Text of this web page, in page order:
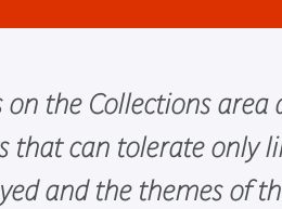
the Collections area
that can tolerate only
and the themes of